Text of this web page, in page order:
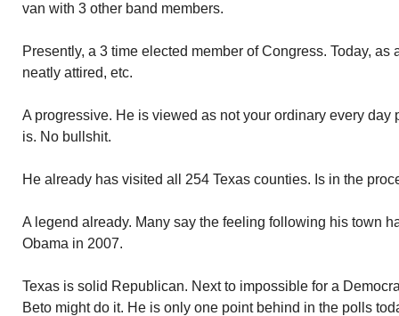
van with 3 other band members.
Presently, a 3 time elected member of Congress. Today, as
neatly attired, etc.
A progressive. He is viewed as not your ordinary every day
is. No bullshit.
He already has visited all 254 Texas counties. Is in the
A legend already. Many say the feeling following his town
Obama in 2007.
Texas is solid Republican. Next to impossible for a
Beto might do it. He is only one point behind in the polls